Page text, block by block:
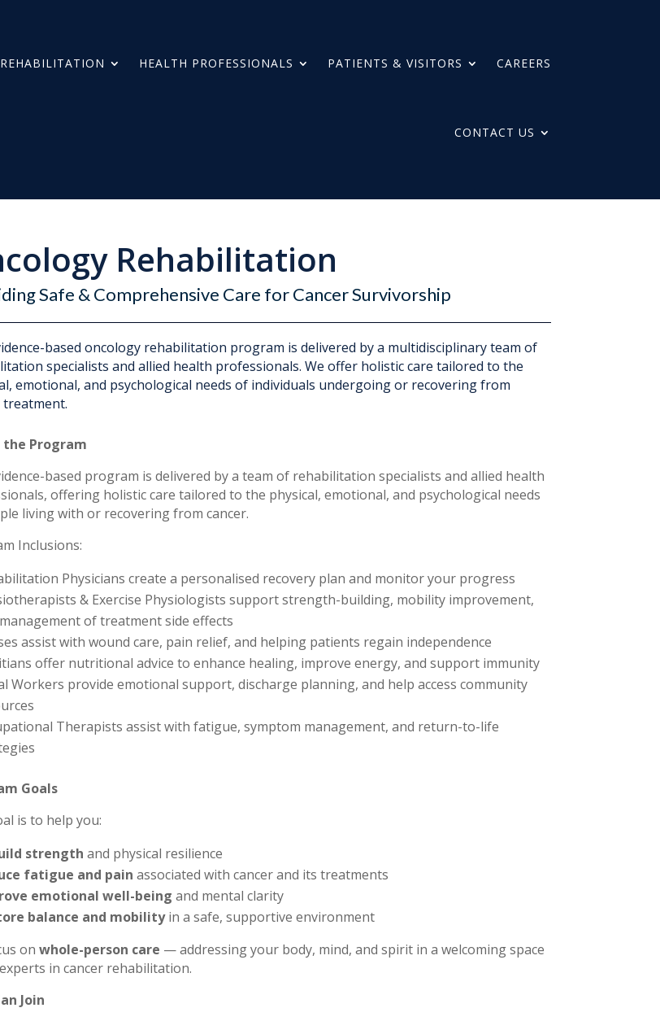
REHABILITATION HEALTH PROFESSIONALS PATIENTS & VISITORS CAREERS
CONTACT US
Rehabilitation
Safe & Comprehensive Care for Cancer Survivorship
based oncology rehabilitation program is delivered by a multidisciplinary team of
specialists and allied health professionals. We offer holistic care tailored to the
emotional, and psychological needs of individuals undergoing or recovering from
treatment.
Program
based program is delivered by a team of rehabilitation specialists and allied health
offering holistic care tailored to the physical, emotional, and psychological needs
living with or recovering from cancer.
Inclusions:
Physicians create a personalised recovery plan and monitor your progress
& Exercise Physiologists support strength-building, mobility improvement,
of treatment side effects
assist with wound care, pain relief, and helping patients regain independence
offer nutritional advice to enhance healing, improve energy, and support immunity
Workers provide emotional support, discharge planning, and help access community
Therapists assist with fatigue, symptom management, and return-to-life
Goals
is to help you:
strength and physical resilience
fatigue and pain associated with cancer and its treatments
emotional well-being and mental clarity
balance and mobility in a safe, supportive environment
on whole-person care — addressing your body, mind, and spirit in a welcoming space
in cancer rehabilitation.
Join